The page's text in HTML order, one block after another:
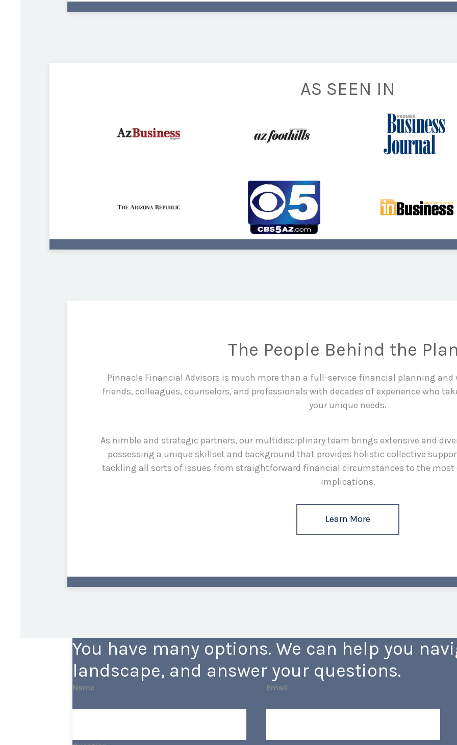
AS SEEN IN
The People Behind the
Pinnacle Financial Advisors is much more than a full-service financial planning and
friends, colleagues, counselors, and professionals with decades of experience who
your unique needs.
As nimble and strategic partners, our multidisciplinary team brings extensive and
possessing a unique skillset and background that provides holistic collective
tackling all sorts of issues from straightforward financial circumstances to the
implications.
Learn More
You have many options. We can help you
landscape, and answer your questions.
Name Email